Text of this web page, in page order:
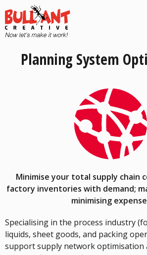
Planning System
Minimise your total supply chain
factory inventories with demand;
minimising
Specialising in the process industry
liquids, sheet goods, and packing
support supply network optimisation